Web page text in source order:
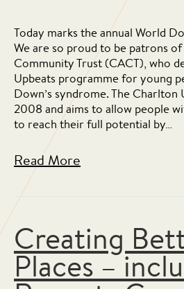
Today marks the annual World
We are so proud to be patrons
Community Trust (CACT), who
Upbeats programme for young
Down’s syndrome. The Charlton
2008 and aims to allow people
to reach their full potential by…
Read More
Creating
Places –